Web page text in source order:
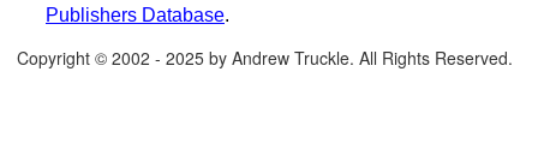
Publishers Database.
Copyright © 2002 - 2025 by Andrew Truckle. All Rights Reserved.